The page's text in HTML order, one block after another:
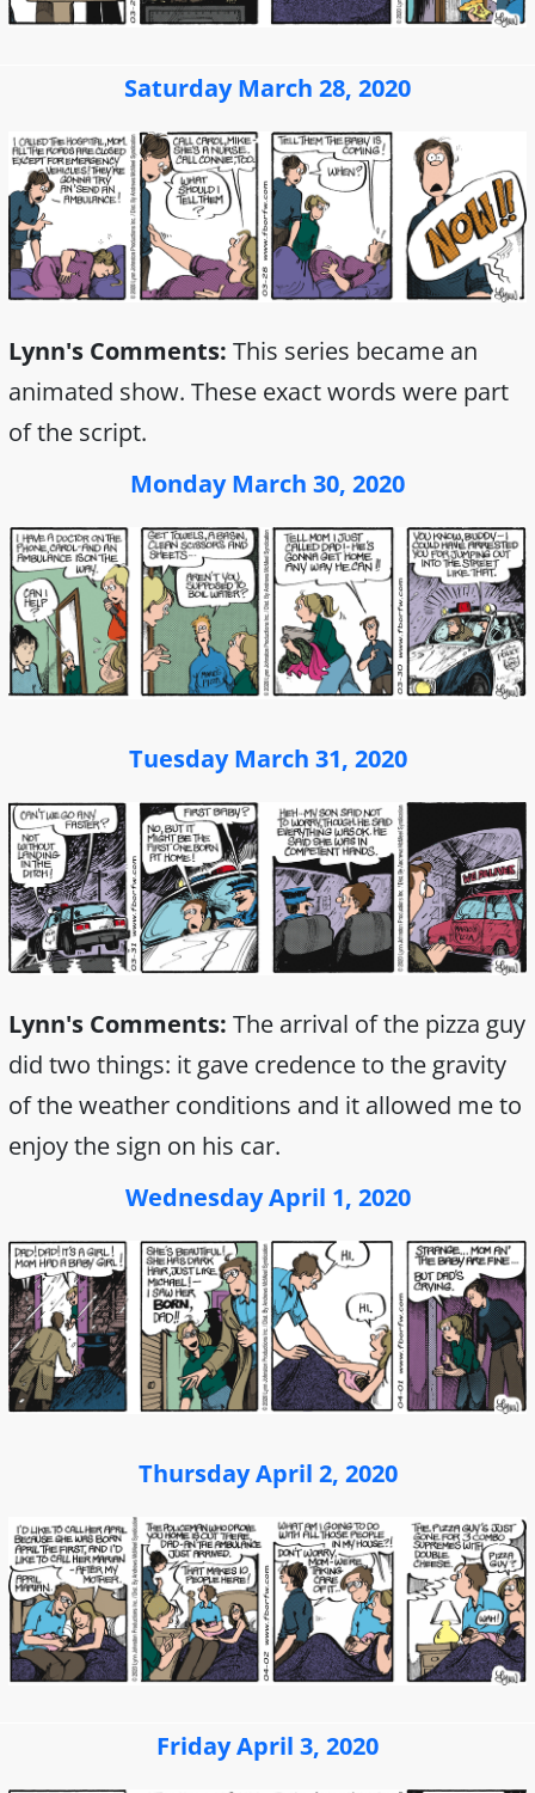
Saturday March 28, 2020
Lynn's Comments: This series became an
animated show. These exact words were part
of the script.
Monday March 30, 2020
Tuesday March 31, 2020
Lynn's Comments: The arrival of the pizza guy
did two things: it gave credence to the gravity
of the weather conditions and it allowed me to
enjoy the sign on his car.
Wednesday April 1, 2020
Thursday April 2, 2020
Friday April 3, 2020